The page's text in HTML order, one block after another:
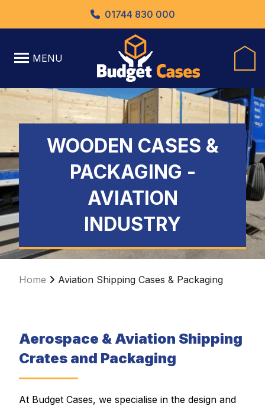
01744 830 000
MENU
WOODEN CASES &
PACKAGING -
AVIATION
INDUSTRY
Home Aviation Shipping Cases & Packaging
Aerospace & Aviation Shipping
Crates and Packaging
At Budget Cases, we specialise in the design and